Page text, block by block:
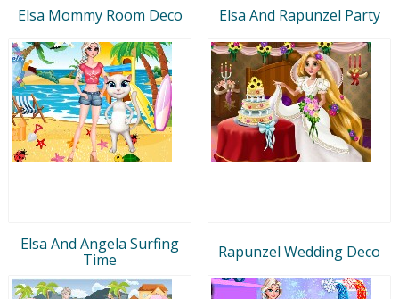
Elsa Mommy Room Deco Elsa And Rapunzel Party
Elsa And Angela Surfing
Time
Rapunzel Wedding Deco